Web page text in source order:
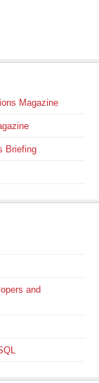
Magazine
Briefing
and